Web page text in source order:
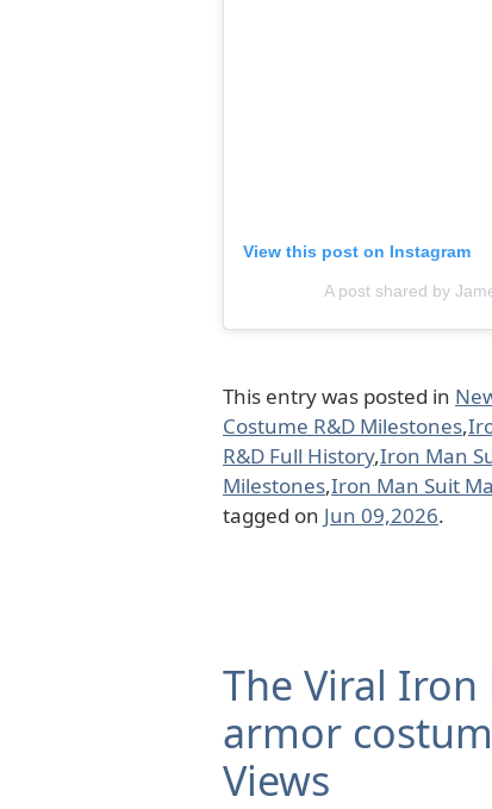
View this post on Instagram
A post shared by
This entry was posted in
Costume R&D Milestones,
R&D Full History,Iron Man
Milestones,Iron Man Suit
tagged on Jun 09,2026.
The Viral Iron
armor
Views